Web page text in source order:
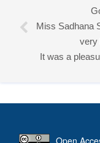
Miss Sadhana
very
It was a
Open